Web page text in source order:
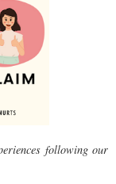
following our